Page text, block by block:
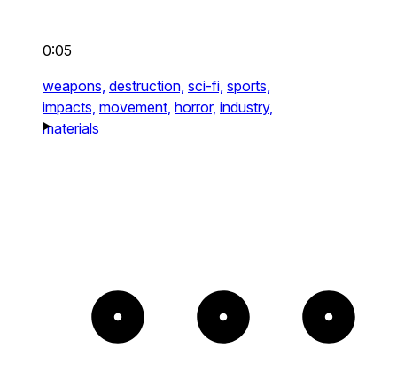
0:05
weapons, destruction, sci-fi, sports,
impacts, movement, horror, industry,
materials